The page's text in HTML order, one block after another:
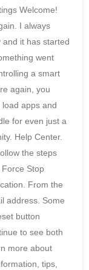
Welcome!
I always
it has started
went
a smart
again, you
apps and
for even just a
Help Center.
the steps
Stop
From the
address. Some
button
to see both
more about
tips,